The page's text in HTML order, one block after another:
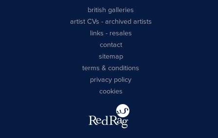
british galleries
artist CVs - archived artists
links - resales
contact
sitemap
terms & conditions
privacy policy
cookies